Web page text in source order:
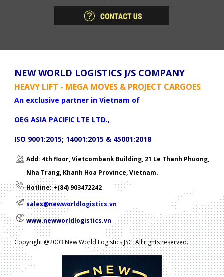
NEW WORLD LOGISTICS J/S COMPANY
HEAVY LIFT - MEGA MOVES & PROJECT CARGOES
An exclusive partner in Vietnam of
OEG ASIA PACIFIC LTE LTD.,
ISO 9001:2015; 14001:2015 & 45001:2018
Add: 4th floor, Vietcombank Building, 21 Le Thanh Phuong,
Nha Trang, Khanh Hoa Province, Vietnam.
Hotline: +(84) 903472242
sales@newworldlogistics.vn
www.newworldlogistics.vn
Copyright @2003 New World Logistics JSC. All rights reserved.